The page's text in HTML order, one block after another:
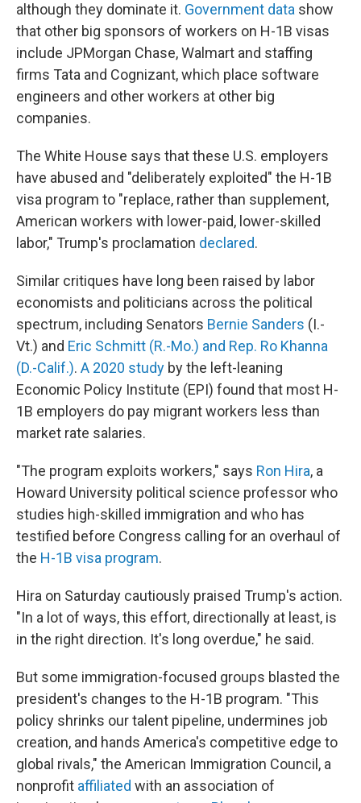
although they dominate it. Government data show
that other big sponsors of workers on H-1B visas
include JPMorgan Chase, Walmart and staffing
firms Tata and Cognizant, which place software
engineers and other workers at other big
companies.
The White House says that these U.S. employers
have abused and "deliberately exploited" the H-1B
visa program to "replace, rather than supplement,
American workers with lower-paid, lower-skilled
labor," Trump's proclamation declared.
Similar critiques have long been raised by labor
economists and politicians across the political
spectrum, including Senators Bernie Sanders (I.-
Vt.) and Eric Schmitt (R.-Mo.) and Rep. Ro Khanna
(D.-Calif.). A 2020 study by the left-leaning
Economic Policy Institute (EPI) found that most H-
1B employers do pay migrant workers less than
market rate salaries.
"The program exploits workers," says Ron Hira, a
Howard University political science professor who
studies high-skilled immigration and who has
testified before Congress calling for an overhaul of
the H-1B visa program.
Hira on Saturday cautiously praised Trump's action.
"In a lot of ways, this effort, directionally at least, is
in the right direction. It's long overdue," he said.
But some immigration-focused groups blasted the
president's changes to the H-1B program. "This
policy shrinks our talent pipeline, undermines job
creation, and hands America's competitive edge to
global rivals," the American Immigration Council, a
nonprofit affiliated with an association of